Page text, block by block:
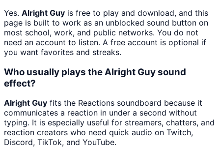
Yes. Alright Guy is free to play and download, and this
page is built to work as an unblocked sound button on
most school, work, and public networks. You do not
need an account to listen. A free account is optional if
you want favorites and streaks.
Who usually plays the Alright Guy sound
effect?
Alright Guy fits the Reactions soundboard because it
communicates a reaction in under a second without
typing. It is especially useful for streamers, chatters, and
reaction creators who need quick audio on Twitch,
Discord, TikTok, and YouTube.